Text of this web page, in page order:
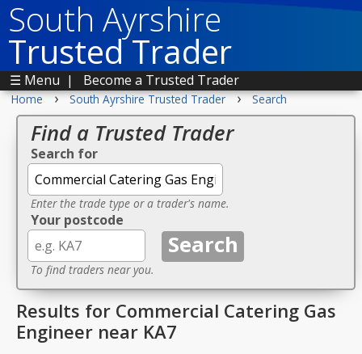
South Ayrshire
Trusted Trader
☰ Menu | Become a Trusted Trader
Home › South Ayrshire Trusted Trader › Search
Find a Trusted Trader
Search for
Enter the trade type or a trader's name.
Your postcode
To find traders near you.
Results for Commercial Catering Gas
Engineer near KA7